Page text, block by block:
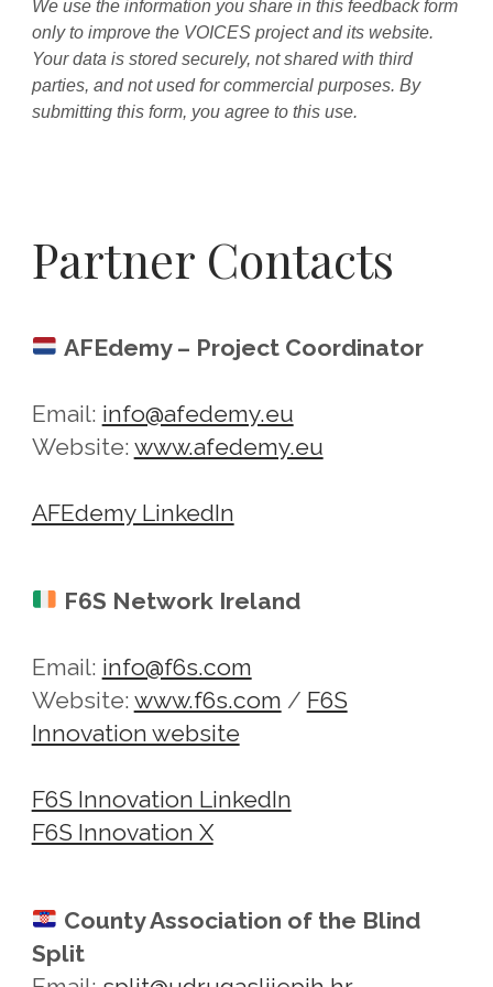
We use the information you share in this feedback form
only to improve the VOICES project and its website.
Your data is stored securely, not shared with third
parties, and not used for commercial purposes. By
submitting this form, you agree to this use.
Partner Contacts
AFEdemy – Project Coordinator
Email: info@afedemy.eu
Website: www.afedemy.eu
AFEdemy LinkedIn
F6S Network Ireland
Email: info@f6s.com
Website: www.f6s.com / F6S
Innovation website
F6S Innovation LinkedIn
F6S Innovation X
County Association of the Blind
Split